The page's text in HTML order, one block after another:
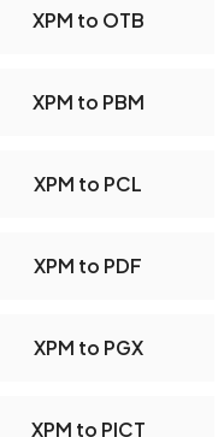
XPM to OTB
XPM to PBM
XPM to PCL
XPM to PDF
XPM to PGX
XPM to PICT